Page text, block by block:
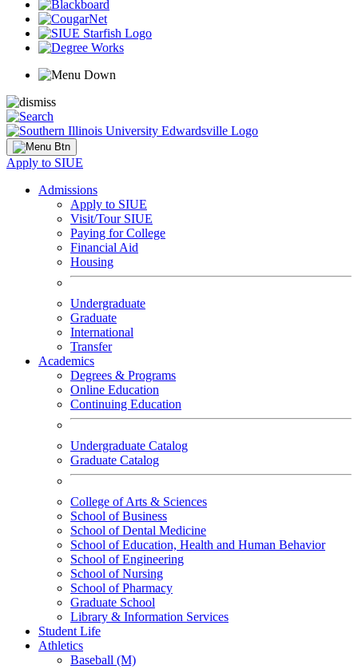
Apply to SIUE
Admissions
Apply to SIUE
Visit/Tour SIUE
Paying for College
Financial Aid
Housing
Undergraduate
Graduate
International
Transfer
Academics
Degrees & Programs
Online Education
Continuing Education
Undergraduate Catalog
Graduate Catalog
College of Arts & Sciences
School of Business
School of Dental Medicine
School of Education, Health and Human Behavior
School of Engineering
School of Nursing
School of Pharmacy
Graduate School
Library & Information Services
Student Life
Athletics
Baseball (M)